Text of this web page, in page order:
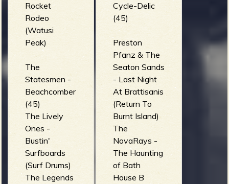
Cycle-Delic
(45)
Preston
Pfanz & The
Seaton Sands
- Last Night
At Brattisanis
(Return To
Burnt Island)
The
NovaRays -
The Haunting
of Bath
House B
Rocket
Rodeo
(Watusi
Peak)
The
Statesmen -
Beachcomber
(45)
The Lively
Ones -
Bustin'
Surfboards
(Surf Drums)
The Legends